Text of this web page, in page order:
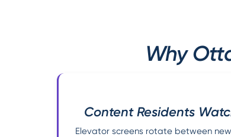
Why
Content Residents
Elevator screens rotate between